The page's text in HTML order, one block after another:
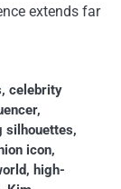
extends far
, celebrity
,
silhouettes,
icon,
, high-